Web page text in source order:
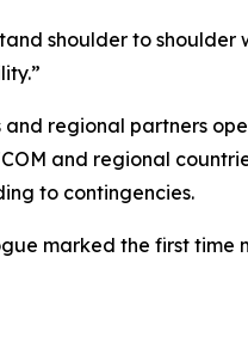
shoulder to shoulder
and regional partners
and regional
to contingencies.
marked the first